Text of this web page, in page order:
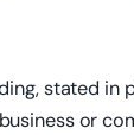
stated in
or